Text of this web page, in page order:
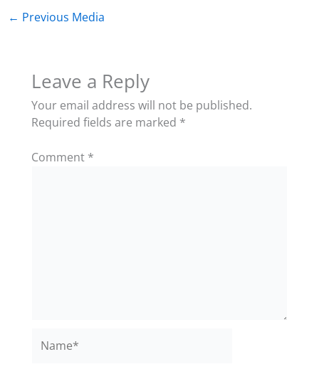
← Previous Media
Leave a Reply
Your email address will not be published.
Required fields are marked *
Comment *